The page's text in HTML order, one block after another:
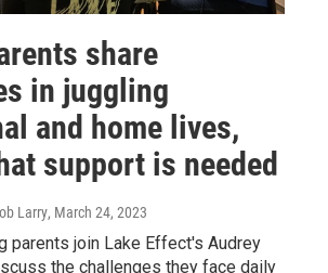
share
in juggling
and home lives,
support is needed
Larry, March 24, 2023
parents join Lake Effect's Audrey
the challenges they face daily